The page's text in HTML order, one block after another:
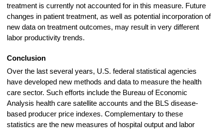
treatment is currently not accounted for in this measure. Future
changes in patient treatment, as well as potential incorporation of
new data on treatment outcomes, may result in very different
labor productivity trends.
Conclusion
Over the last several years, U.S. federal statistical agencies
have developed new methods and data to measure the health
care sector. Such efforts include the Bureau of Economic
Analysis health care satellite accounts and the BLS disease-
based producer price indexes. Complementary to these
statistics are the new measures of hospital output and labor